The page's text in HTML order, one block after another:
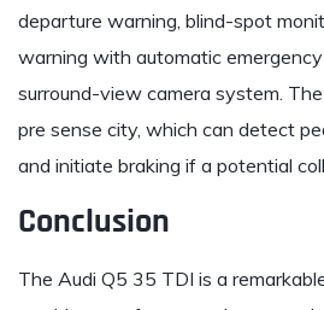
departure warning, blind-spot
warning with automatic emergency
surround-view camera system.
pre sense city, which can detect
and initiate braking if a potential
Conclusion
The Audi Q5 35 TDI is a